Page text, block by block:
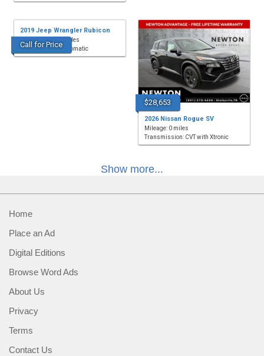
Call for Price
2019 Jeep Wrangler Rubicon
Mileage: 68,229 miles
Transmission: Automatic
$28,653
2026 Nissan Rogue SV
Mileage: 0 miles
Transmission: CVT with Xtronic
Show more...
Home
Place an Ad
Digital Editions
Browse Word Ads
About Us
Privacy
Terms
Contact Us